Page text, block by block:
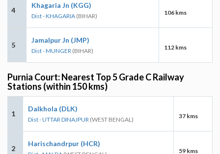
4
Khagaria Jn (KGG)
Dist - KHAGARIA (BIHAR) 106 kms
5
Jamalpur Jn (JMP)
Dist - MUNGER (BIHAR) 112 kms
Purnia Court: Nearest Top 5 Grade C Railway
Stations (within 150 kms)
1
Dalkhola (DLK)
Dist - UTTAR DINAJPUR (WEST BENGAL) 37 kms
2
Harischandrpur (HCR)
59 kms